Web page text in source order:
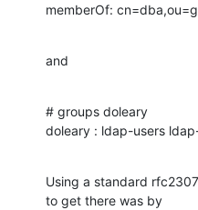
memberOf:
and
# groups doleary
doleary : ldap-users
Using a standard
to get there was by